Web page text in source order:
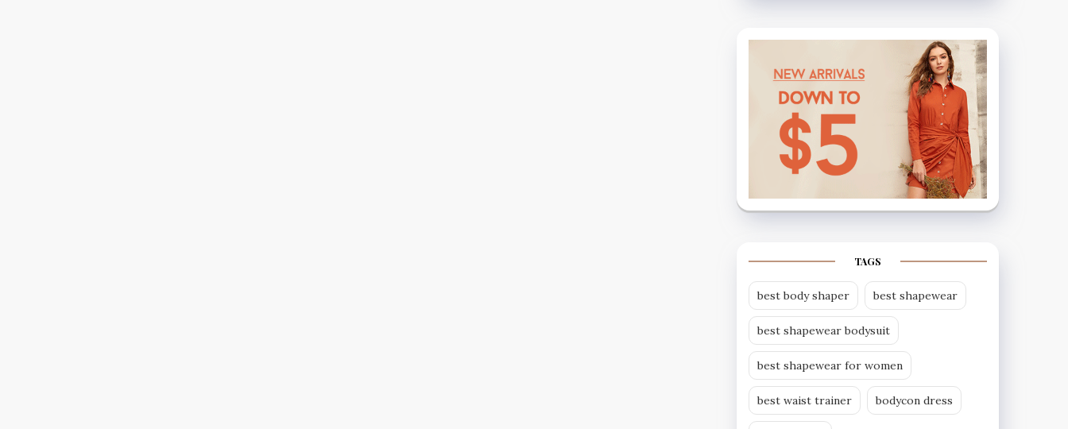
TAGS
best body shaper best shapewear
best shapewear bodysuit
best shapewear for women
best waist trainer bodycon dress